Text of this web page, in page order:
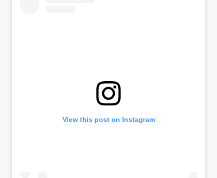
View this post on Instagram